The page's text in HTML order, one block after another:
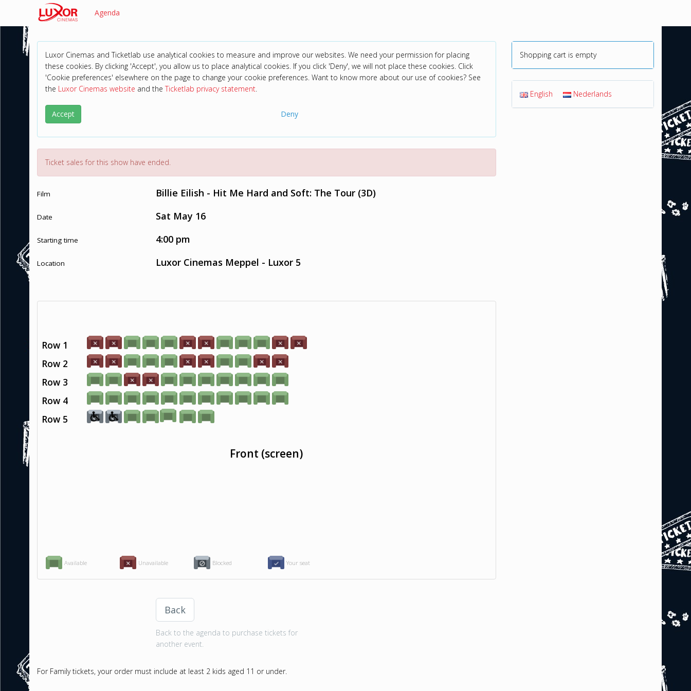
Agenda
Luxor Cinemas and Ticketlab use analytical cookies to measure and improve our websites. We need your permission for placing
these cookies. By clicking 'Accept', you allow us to place analytical cookies. If you click 'Deny', we will not place these cookies. Click
'Cookie preferences' elsewhere on the page to change your cookie preferences. Want to know more about our use of cookies? See
the Luxor Cinemas website and theTicketlab privacy statement.
Accept Deny
Ticket sales for this show have ended.
Film Billie Eilish - Hit Me Hard and Soft: The Tour (3D)
Date Sat May 16
Starting time 4:00 pm
Location Luxor Cinemas Meppel - Luxor 5
Available Unavailable Blocked Your seat
Row 1
Row 2
Row 3
Row 4
Row 5
Front (screen)
Back
Back to the agenda to purchase tickets for
another event.
For Family tickets, your order must include at least 2 kids aged 11 or under.
Shopping cart is empty
English Nederlands